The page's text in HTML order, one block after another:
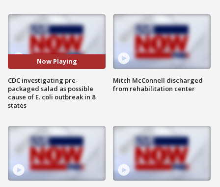
Now Playing
CDC investigating pre-
packaged salad as possible
cause of E. coli outbreak in 8
states
Mitch McConnell discharged
from rehabilitation center